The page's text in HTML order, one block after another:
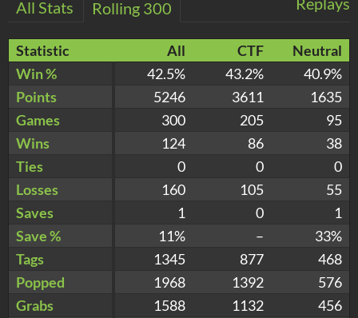
All Stats Rolling 300
Statistic All CTF
Neutral
Win %
42.5% 43.2%
40.9%
Points
5246 3611
1635
Games
300 205
95
Wins
124 86
38
Ties
0 0
0
Losses
160 105
55
Saves
1 0
1
Save %
11% –
33%
Tags
1345 877
468
Popped
1968 1392
576
Grabs
1588 1132
456